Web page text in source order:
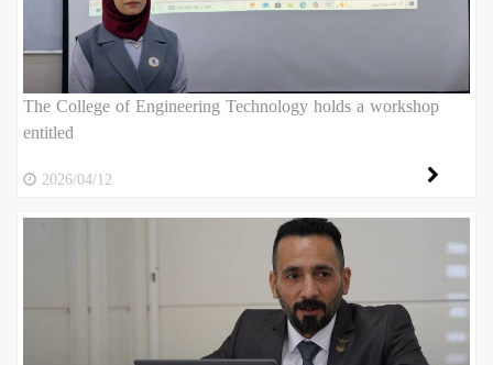
The College of Engineering Technology holds a workshop
entitled
2026/04/12